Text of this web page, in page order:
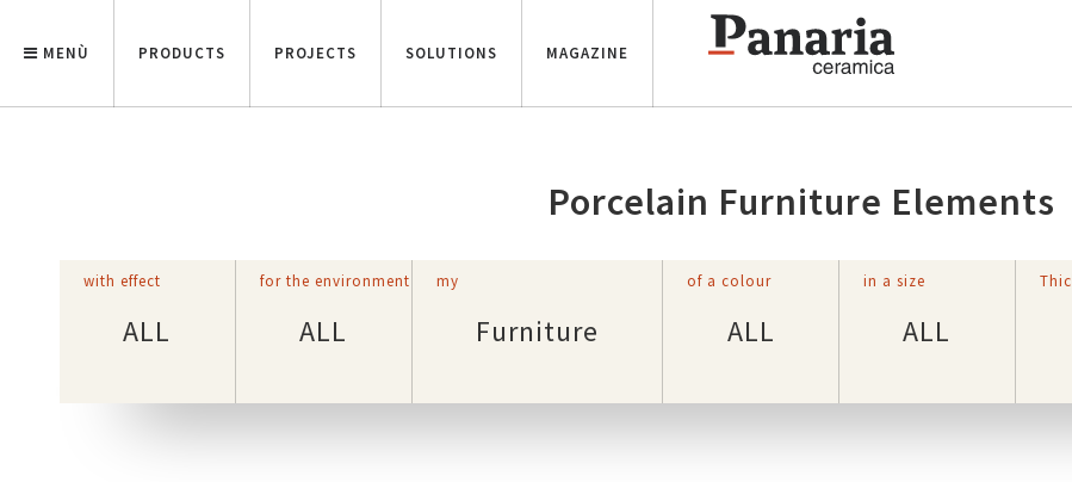
MENÙ PRODUCTS PROJECTS SOLUTIONS MAGAZINE
Porcelain Furniture Elements
with effect
ALL
for the environment
ALL
my
Furniture
of a colour
ALL
in a size
ALL